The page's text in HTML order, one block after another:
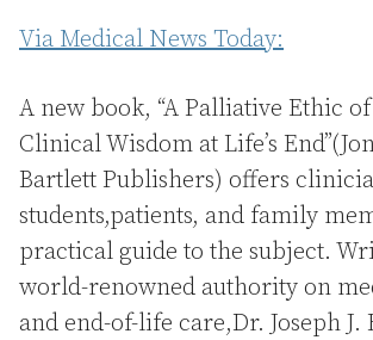
Via Medical News Today:
A new book, “A Palliative Ethic
Clinical Wisdom at Life’s
Bartlett Publishers) offers
students,patients, and family
practical guide to the subject.
world-renowned authority on
and end-of-life care,Dr. Joseph J.